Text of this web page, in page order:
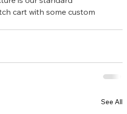
cart with some custom
See All